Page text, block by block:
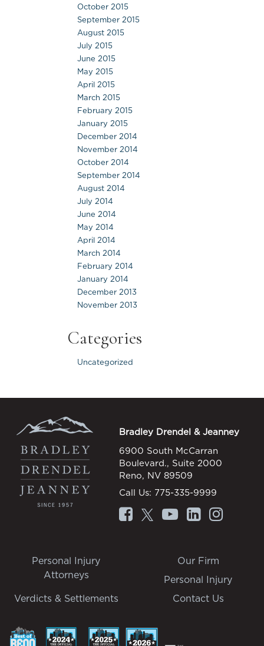
October 2015
September 2015
August 2015
July 2015
June 2015
May 2015
April 2015
March 2015
February 2015
January 2015
December 2014
November 2014
October 2014
September 2014
August 2014
July 2014
June 2014
May 2014
April 2014
March 2014
February 2014
January 2014
December 2013
November 2013
Categories
Uncategorized
Bradley Drendel & Jeanney
6900 South McCarran
Boulevard., Suite 2000
Reno, NV 89509
Call Us: 775-335-9999
Personal Injury
Attorneys
Our Firm
Personal Injury
Verdicts & Settlements
Contact Us